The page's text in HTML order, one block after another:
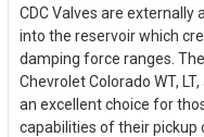
CDC Valves are
into the reservoir which
damping force ranges.
Chevrolet Colorado WT,
an excellent choice for
capabilities of their pickup